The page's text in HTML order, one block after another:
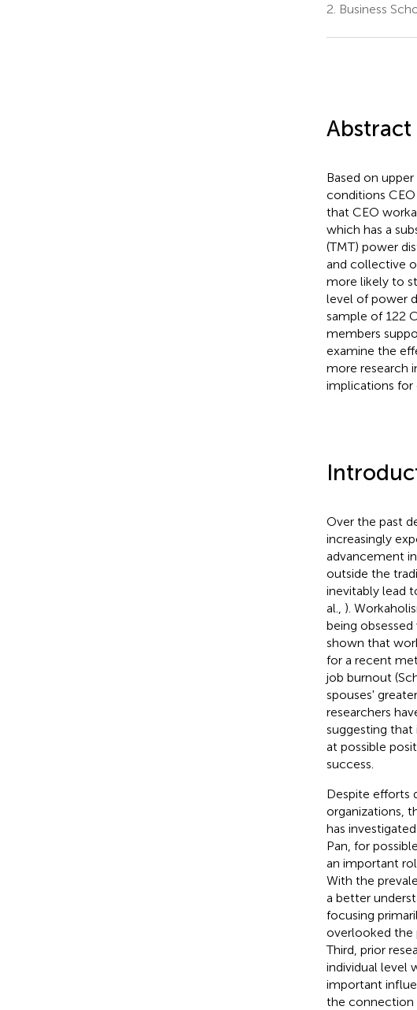
2. Business
Abstract
Based on
conditions
that CEO
which has a
(TMT) power
and collective
more likely to
level of power
sample of 122
members
examine the
more research
implications for
Over the past
increasingly
advancement
outside the
inevitably lead
al., ).
being obsessed
shown that
for a recent
job burnout
spouses'
researchers
suggesting that
at possible
success.
Despite efforts
organizations,
has
Pan, for
an important
With the
a better
focusing
overlooked the
Third, prior
individual level
important
the connection